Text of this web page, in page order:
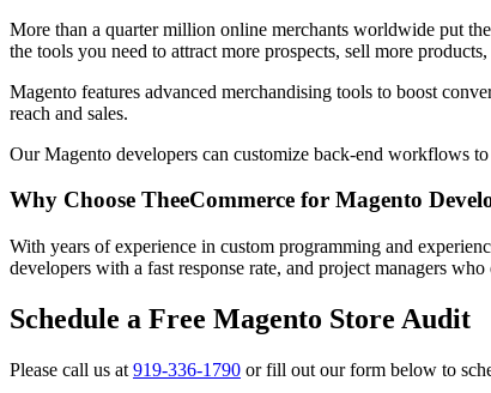
More than a quarter million online merchants worldwide put
the tools you need to attract more prospects, sell more
Magento features advanced merchandising tools to boost
reach and sales.
Our Magento developers can customize back-end workflows
Why Choose TheeCommerce for Magento
With years of experience in custom programming and
developers with a fast response rate, and project managers
Schedule a Free Magento Store Audit
Please call us at 919-336-1790 or fill out our form below to